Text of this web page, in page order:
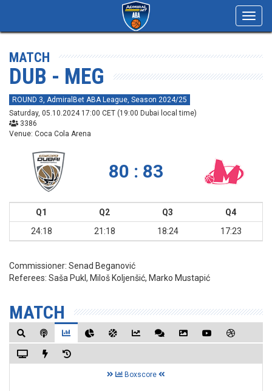
MATCH
DUB - MEG
ROUND 3, AdmiralBet ABA League, Season 2024/25
Saturday, 05.10.2024 17:00 CET (19:00 Dubai local time)
3386
Venue: Coca Cola Arena
80 : 83
Q1 Q2 Q3
Q4
24:18
21:18 18:24 17:23
Commissioner: Senad Beganović
Referees: Saša Pukl, Miloš Koljenšić, Marko Mustapić
MATCH
Boxscore